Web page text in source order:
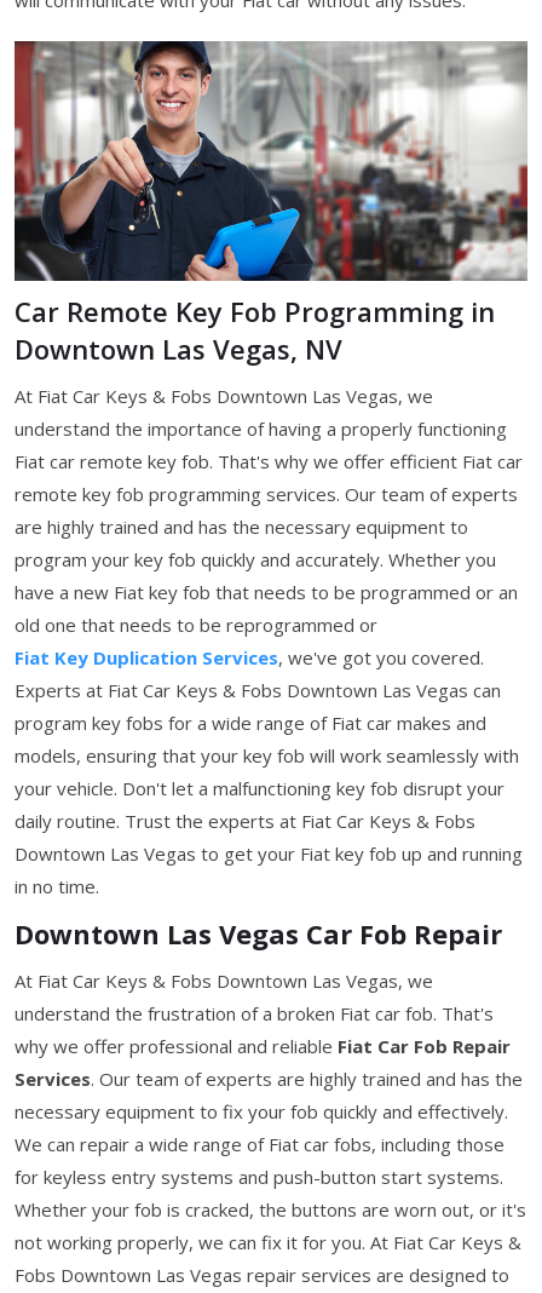
Car Remote Key Fob Programming in
Downtown Las Vegas, NV
At Fiat Car Keys & Fobs Downtown Las Vegas, we
understand the importance of having a properly functioning
Fiat car remote key fob. That's why we offer efficient Fiat car
remote key fob programming services. Our team of experts
are highly trained and has the necessary equipment to
program your key fob quickly and accurately. Whether you
have a new Fiat key fob that needs to be programmed or an
old one that needs to be reprogrammed or
Fiat Key Duplication Services, we've got you covered.
Experts at Fiat Car Keys & Fobs Downtown Las Vegas can
program key fobs for a wide range of Fiat car makes and
models, ensuring that your key fob will work seamlessly with
your vehicle. Don't let a malfunctioning key fob disrupt your
daily routine. Trust the experts at Fiat Car Keys & Fobs
Downtown Las Vegas to get your Fiat key fob up and running
in no time.
Downtown Las Vegas Car Fob Repair
At Fiat Car Keys & Fobs Downtown Las Vegas, we
understand the frustration of a broken Fiat car fob. That's
why we offer professional and reliable Fiat Car Fob Repair
Services. Our team of experts are highly trained and has the
necessary equipment to fix your fob quickly and effectively.
We can repair a wide range of Fiat car fobs, including those
for keyless entry systems and push-button start systems.
Whether your fob is cracked, the buttons are worn out, or it's
not working properly, we can fix it for you. At Fiat Car Keys &
Fobs Downtown Las Vegas repair services are designed to